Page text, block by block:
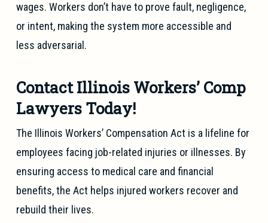
wages. Workers don’t have to prove fault, negligence,
or intent, making the system more accessible and
less adversarial.
Contact Illinois Workers’ Comp
Lawyers Today!
The Illinois Workers’ Compensation Act is a lifeline for
employees facing job-related injuries or illnesses. By
ensuring access to medical care and financial
benefits, the Act helps injured workers recover and
rebuild their lives.